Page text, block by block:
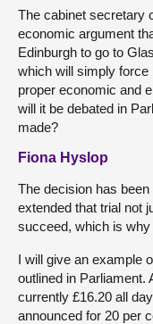
The cabinet secretary
economic argument
Edinburgh to go to
which will simply force
proper economic and
will it be debated in
made?
Fiona Hyslop
The decision has
extended that trial not
succeed, which is
I will give an example
outlined in Parliament.
currently £16.20 all
announced for 20 per